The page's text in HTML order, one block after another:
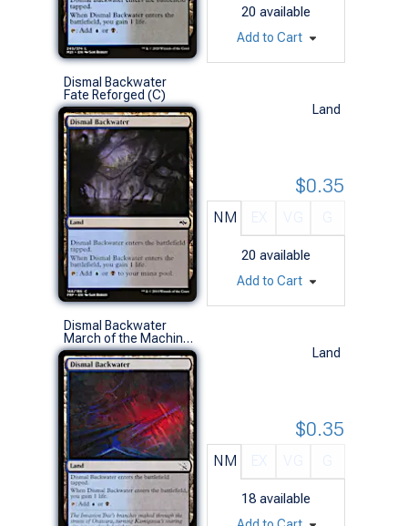
20 available
Add to Cart
Dismal Backwater
Fate Reforged (C)
Land
NM
20 available
$0.35
Add to Cart
Dismal Backwater
March of the Machine (C)
Land
NM
18 available
$0.35